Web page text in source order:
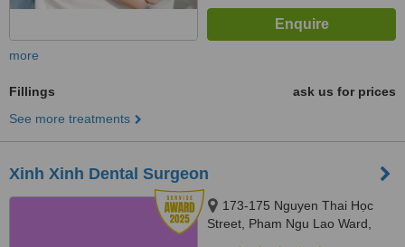
more
Fillings
ask us for prices
See more treatments
Xinh Xinh Dental Surgeon
173-175 Nguyen Thai Học
Street, Pham Ngu Lao Ward,